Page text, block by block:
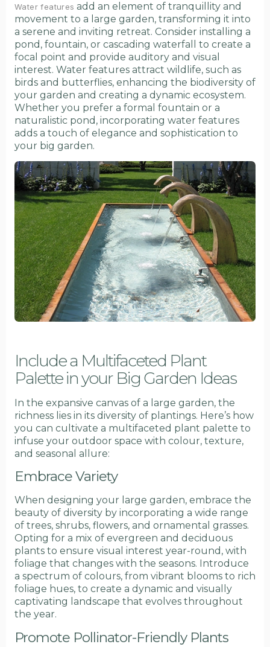
Water features add an element of tranquillity and
movement to a large garden, transforming it into
a serene and inviting retreat. Consider installing a
pond, fountain, or cascading waterfall to create a
focal point and provide auditory and visual
interest. Water features attract wildlife, such as
birds and butterflies, enhancing the biodiversity of
your garden and creating a dynamic ecosystem.
Whether you prefer a formal fountain or a
naturalistic pond, incorporating water features
adds a touch of elegance and sophistication to
your big garden.
Include a Multifaceted Plant
Palette in your Big Garden Ideas
In the expansive canvas of a large garden, the
richness lies in its diversity of plantings. Here’s how
you can cultivate a multifaceted plant palette to
infuse your outdoor space with colour, texture,
and seasonal allure:
Embrace Variety
When designing your large garden, embrace the
beauty of diversity by incorporating a wide range
of trees, shrubs, flowers, and ornamental grasses.
Opting for a mix of evergreen and deciduous
plants to ensure visual interest year-round, with
foliage that changes with the seasons. Introduce
a spectrum of colours, from vibrant blooms to rich
foliage hues, to create a dynamic and visually
captivating landscape that evolves throughout
the year.
Promote Pollinator-Friendly Plants